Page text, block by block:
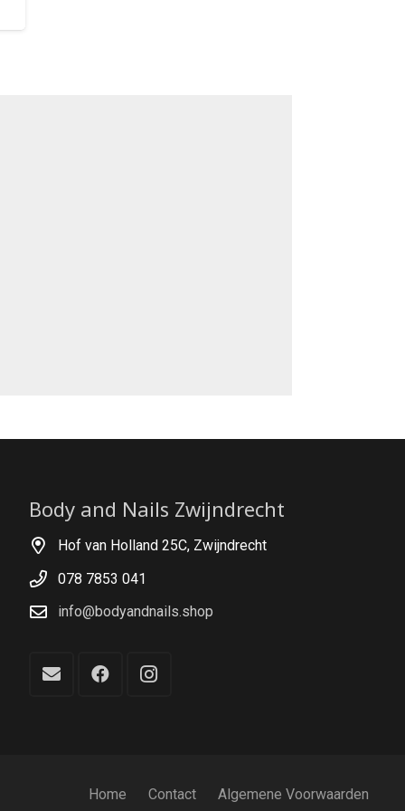
Body and Nails Zwijndrecht
Hof van Holland 25C, Zwijndrecht
078 7853 041
info@bodyandnails.shop
Home Contact Algemene Voorwaarden